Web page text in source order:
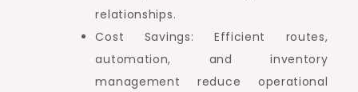
relationships.
Cost Savings: Efficient routes,
automation, and inventory
management reduce operational